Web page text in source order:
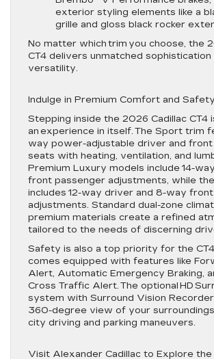
exterior styling elements like a
grille and gloss black rocker
No matter which trim you choose, the
CT4 delivers unmatched sophistication
versatility.
Indulge in Premium Comfort and Safety
Stepping inside the 2026 Cadillac CT4
an experience in itself. The Sport trim
way power-adjustable driver and
seats with heating, ventilation, and
Premium Luxury models include 14-
front passenger adjustments, while
includes 12-way driver and 8-way
adjustments. Standard dual-zone
premium materials create a refined
tailored to the needs of discerning
Safety is also a top priority for the
comes equipped with features like
Alert, Automatic Emergency Braking,
Cross Traffic Alert. The optional HD
system with Surround Vision
360-degree view of your
city driving and parking maneuvers.
Visit Alexander Cadillac to Explore